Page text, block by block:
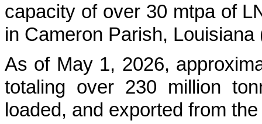
capacity of over 30 mtpa of
in Cameron Parish, Louisiana
As of May 1, 2026,
totaling over 230 million
loaded, and exported from